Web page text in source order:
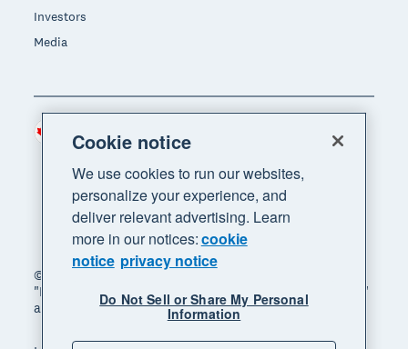
Investors
Media
© 2026 Xero Limited. All rights reserved. "Xero",
"Beautiful business" and "Your business supercharged"
are trademarks of Xero Limited.
Region
Cookie notice
We use cookies to run our websites,
personalize your experience, and
deliver relevant advertising. Learn
more in our notices:cookie
notice privacy notice
Do Not Sell or Share My Personal
Information